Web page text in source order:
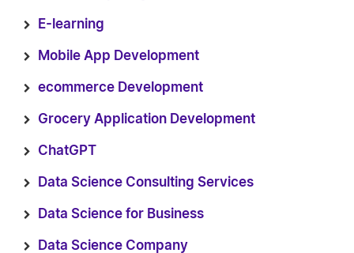
E-learning
Mobile App Development
ecommerce Development
Grocery Application Development
ChatGPT
Data Science Consulting Services
Data Science for Business
Data Science Company